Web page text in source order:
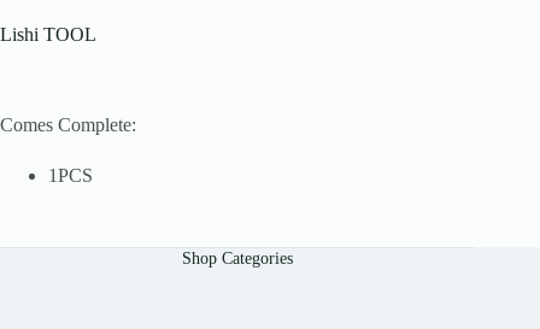
Lishi TOOL
Comes Complete:
1PCS
Shop Categories